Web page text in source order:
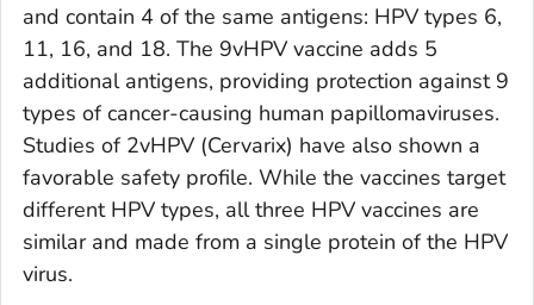
and contain 4 of the same antigens: HPV types 6,
11, 16, and 18. The 9vHPV vaccine adds 5
additional antigens, providing protection against 9
types of cancer-causing human papillomaviruses.
Studies of 2vHPV (Cervarix) have also shown a
favorable safety profile. While the vaccines target
different HPV types, all three HPV vaccines are
similar and made from a single protein of the HPV
virus.